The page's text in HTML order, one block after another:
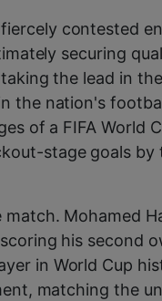
contested
securing
the lead in
the nation's
of a FIFA World
stage goals by
Mohamed
his second
in World Cup
matching the